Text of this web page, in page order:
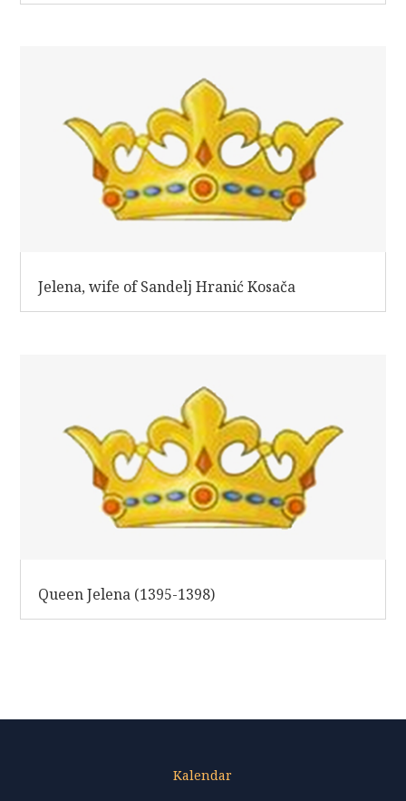
Jelena, wife of Sandelj Hranić Kosača
Queen Jelena (1395-1398)
Kalendar